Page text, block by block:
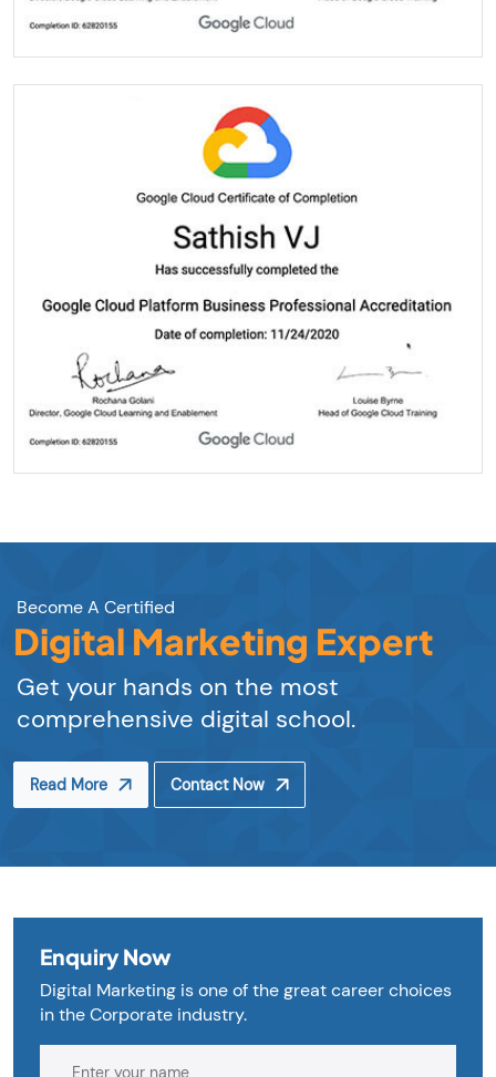
Become A Certified
Digital Marketing Expert
Get your hands on the most
comprehensive digital school.
Read More Contact Now
Enquiry Now
Digital Marketing is one of the great career choices
in the Corporate industry.